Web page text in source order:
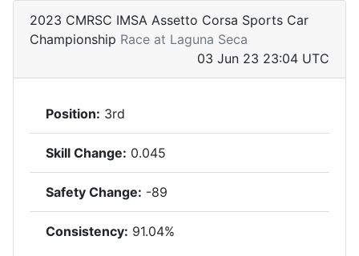
2023 CMRSC IMSA Assetto Corsa Sports Car
Championship Race at Laguna Seca
03 Jun 23 23:04 UTC
Position: 3rd
Skill Change: 0.045
Safety Change: -89
Consistency: 91.04%